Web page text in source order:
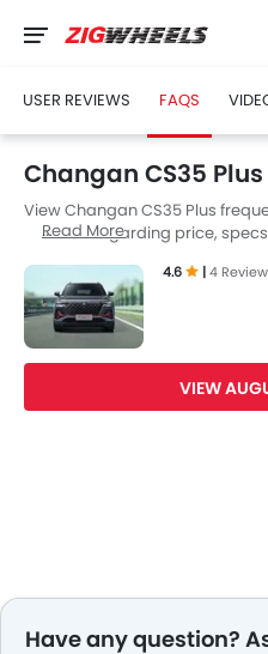
USER REVIEWS FAQS
Changan CS35 Plus
View Changan CS35 Plus
answers regarding price,
answers to your questions
feedback from thousands of
Read More
4.6 |4
VIEW
Have any question?